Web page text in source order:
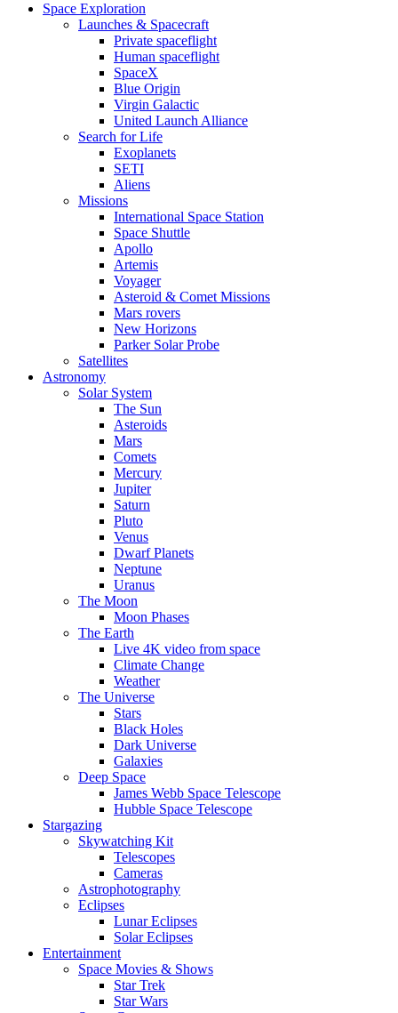
Space Exploration
Launches & Spacecraft
Private spaceflight
Human spaceflight
SpaceX
Blue Origin
Virgin Galactic
United Launch Alliance
Search for Life
Exoplanets
SETI
Aliens
Missions
International Space Station
Space Shuttle
Apollo
Artemis
Voyager
Asteroid & Comet Missions
Mars rovers
New Horizons
Parker Solar Probe
Satellites
Astronomy
Solar System
The Sun
Asteroids
Mars
Comets
Mercury
Jupiter
Saturn
Pluto
Venus
Dwarf Planets
Neptune
Uranus
The Moon
Moon Phases
The Earth
Live 4K video from space
Climate Change
Weather
The Universe
Stars
Black Holes
Dark Universe
Galaxies
Deep Space
James Webb Space Telescope
Hubble Space Telescope
Stargazing
Skywatching Kit
Telescopes
Cameras
Astrophotography
Eclipses
Lunar Eclipses
Solar Eclipses
Entertainment
Space Movies & Shows
Star Trek
Star Wars